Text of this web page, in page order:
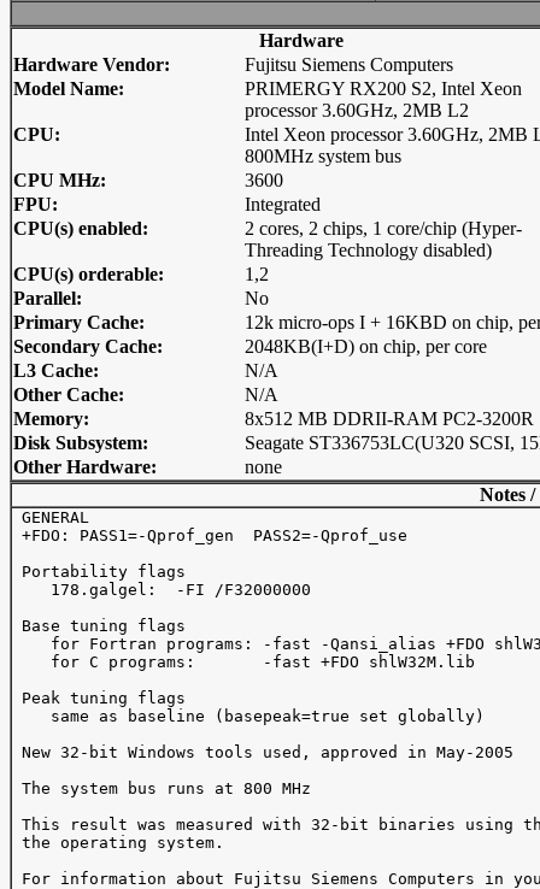
Hardware
Hardware Vendor:
Fujitsu Siemens Computers
Model Name:
PRIMERGY RX200 S2, Intel Xeon
processor 3.60GHz, 2MB L2
CPU:
Intel Xeon processor 3.60GHz, 2MB
800MHz system bus
CPU MHz:
3600
FPU:
Integrated
CPU(s) enabled:
2 cores, 2 chips, 1 core/chip (Hyper-
Threading Technology disabled)
CPU(s) orderable:
1,2
Parallel:
No
Primary Cache:
12k micro-ops I + 16KBD on chip,
Secondary Cache:
2048KB(I+D) on chip, per core
L3 Cache:
N/A
Other Cache:
N/A
Memory:
8x512 MB DDRII-RAM PC2-3200R
Disk Subsystem:
Seagate ST336753LC(U320 SCSI,
Other Hardware:
none
Notes
GENERAL
+FDO: PASS1=-Qprof_gen  PASS2=-Qprof_use
Portability flags
    178.galgel:  -FI /F32000000
Base tuning flags
for Fortran programs: -fast -Qansi_alias +FDO
    for C programs:       -fast +FDO shlW32M.lib
Peak tuning flags
    same as baseline (basepeak=true set globally)
New 32-bit Windows tools used, approved in May-2005
The system bus runs at 800 MHz
This result was measured with 32-bit binaries using
the operating system.
For information about Fujitsu Siemens Computers in